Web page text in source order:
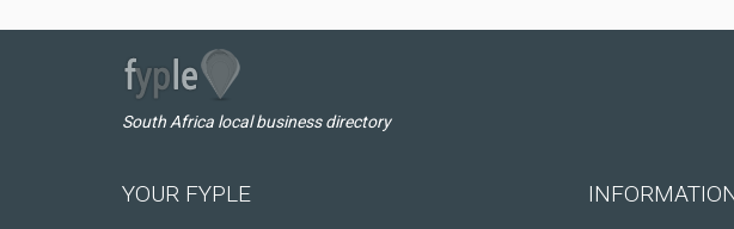
South Africa local business directory
YOUR FYPLE